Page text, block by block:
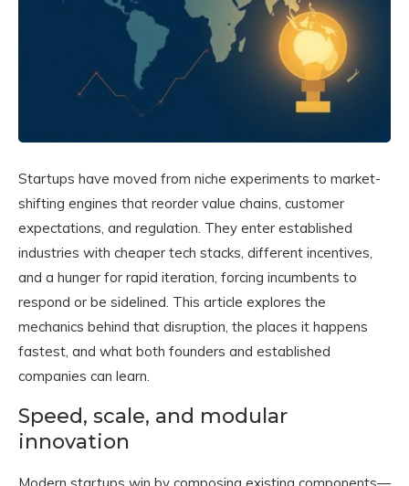
Startups have moved from niche experiments to market-
shifting engines that reorder value chains, customer
expectations, and regulation. They enter established
industries with cheaper tech stacks, different incentives,
and a hunger for rapid iteration, forcing incumbents to
respond or be sidelined. This article explores the
mechanics behind that disruption, the places it happens
fastest, and what both founders and established
companies can learn.
Speed, scale, and modular
innovation